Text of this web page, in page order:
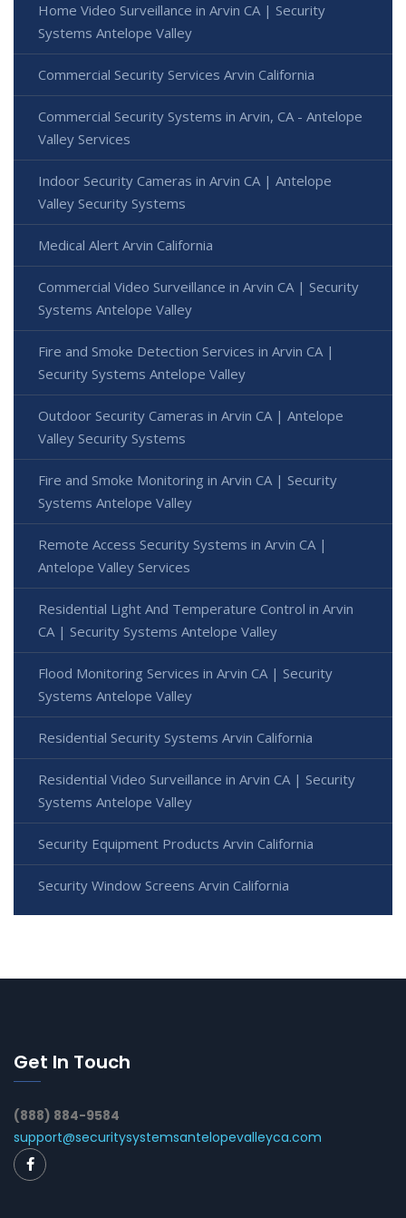
Home Video Surveillance in Arvin CA | Security
Systems Antelope Valley
Commercial Security Services Arvin California
Commercial Security Systems in Arvin, CA - Antelope
Valley Services
Indoor Security Cameras in Arvin CA | Antelope
Valley Security Systems
Medical Alert Arvin California
Commercial Video Surveillance in Arvin CA | Security
Systems Antelope Valley
Fire and Smoke Detection Services in Arvin CA |
Security Systems Antelope Valley
Outdoor Security Cameras in Arvin CA | Antelope
Valley Security Systems
Fire and Smoke Monitoring in Arvin CA | Security
Systems Antelope Valley
Remote Access Security Systems in Arvin CA |
Antelope Valley Services
Residential Light And Temperature Control in Arvin
CA | Security Systems Antelope Valley
Flood Monitoring Services in Arvin CA | Security
Systems Antelope Valley
Residential Security Systems Arvin California
Residential Video Surveillance in Arvin CA | Security
Systems Antelope Valley
Security Equipment Products Arvin California
Security Window Screens Arvin California
Get In Touch
(888) 884-9584
support@securitysystemsantelopevalleyca.com